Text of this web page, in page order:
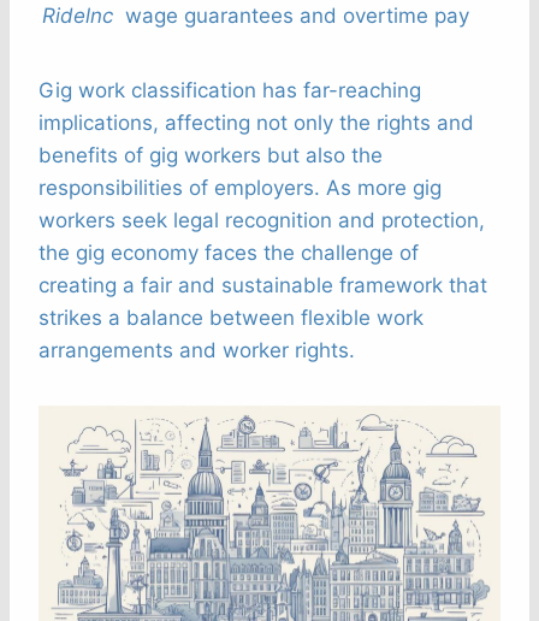
Ridelnc wage guarantees and overtime pay
Gig work classification has far-reaching
implications, affecting not only the rights and
benefits of gig workers but also the
responsibilities of employers. As more gig
workers seek legal recognition and protection,
the gig economy faces the challenge of
creating a fair and sustainable framework that
strikes a balance between flexible work
arrangements and worker rights.